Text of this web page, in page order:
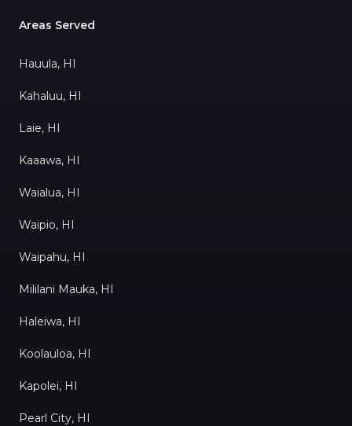
Areas Served
Hauula, HI
Kahaluu, HI
Laie, HI
Kaaawa, HI
Waialua, HI
Waipio, HI
Waipahu, HI
Mililani Mauka, HI
Haleiwa, HI
Koolauloa, HI
Kapolei, HI
Pearl City, HI